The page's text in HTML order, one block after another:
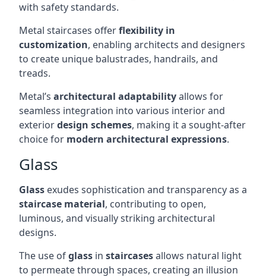
with safety standards.
Metal staircases offerflexibility in
customization, enabling architects and designers
to create unique balustrades, handrails, and
treads.
Metal’s architectural adaptabilityallows for
seamless integration into various interior and
exteriordesign schemes, making it a sought-after
choice for modern architectural expressions.
Glass
Glass exudes sophistication and transparency as a
staircase material, contributing to open,
luminous, and visually striking architectural
designs.
The use ofglass in staircasesallows natural light
to permeate through spaces, creating an illusion